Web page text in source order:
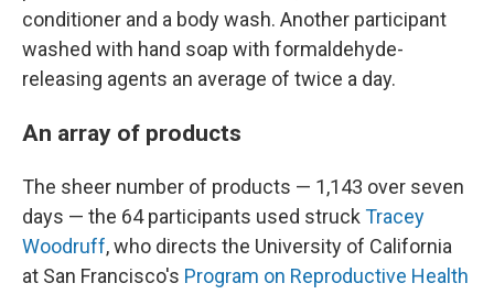
conditioner and a body wash. Another participant
washed with hand soap with formaldehyde-
releasing agents an average of twice a day.
An array of products
The sheer number of products — 1,143 over seven
days — the 64 participants used struck Tracey
Woodruff, who directs the University of California
at San Francisco's Program on Reproductive Health